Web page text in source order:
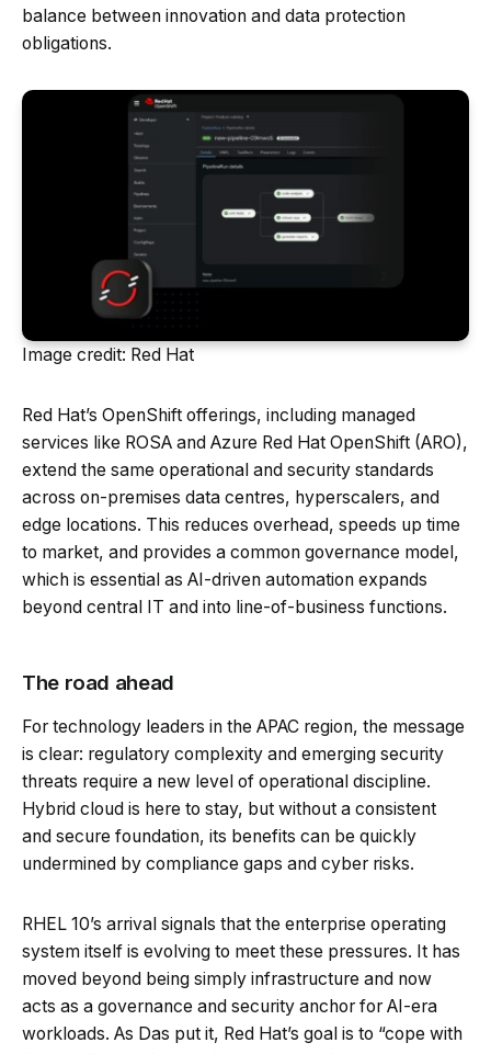
balance between innovation and data protection
obligations.
Image credit: Red Hat
Red Hat’s OpenShift offerings, including managed
services like ROSA and Azure Red Hat OpenShift (ARO),
extend the same operational and security standards
across on-premises data centres, hyperscalers, and
edge locations. This reduces overhead, speeds up time
to market, and provides a common governance model,
which is essential as AI-driven automation expands
beyond central IT and into line-of-business functions.
The road ahead
For technology leaders in the APAC region, the message
is clear: regulatory complexity and emerging security
threats require a new level of operational discipline.
Hybrid cloud is here to stay, but without a consistent
and secure foundation, its benefits can be quickly
undermined by compliance gaps and cyber risks.
RHEL 10’s arrival signals that the enterprise operating
system itself is evolving to meet these pressures. It has
moved beyond being simply infrastructure and now
acts as a governance and security anchor for AI-era
workloads. As Das put it, Red Hat’s goal is to “cope with